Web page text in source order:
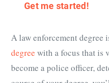
Get me started!
A law enforcement degree
degree with a focus that is
become a police officer,